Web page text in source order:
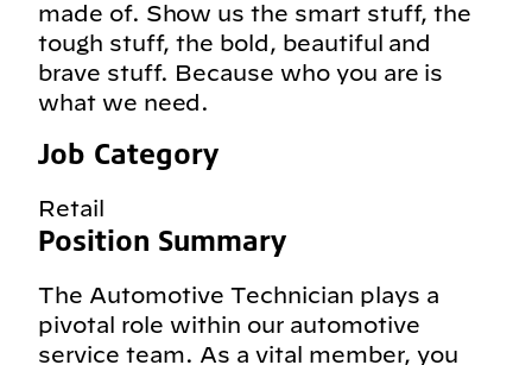
made of. Show us the smart stuff, the
tough stuff, the bold, beautiful and
brave stuff. Because who you are is
what we need.
Job Category
Retail
Position Summary
The Automotive Technician plays a
pivotal role within our automotive
service team. As a vital member, you